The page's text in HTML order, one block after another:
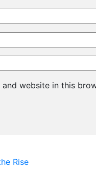
and website in this
Rise